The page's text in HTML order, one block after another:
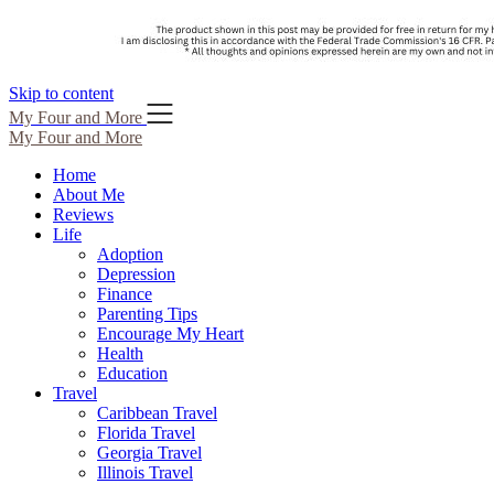
Skip to content
My Four and More
My Four and More
Home
About Me
Reviews
Life
Adoption
Depression
Finance
Parenting Tips
Encourage My Heart
Health
Education
Travel
Caribbean Travel
Florida Travel
Georgia Travel
Illinois Travel